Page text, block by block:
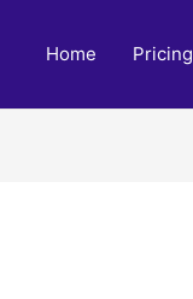
Home Pricing